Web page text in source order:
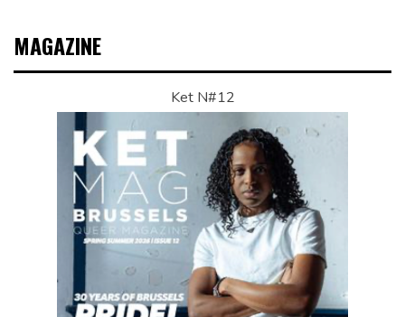
MAGAZINE
Ket N#12